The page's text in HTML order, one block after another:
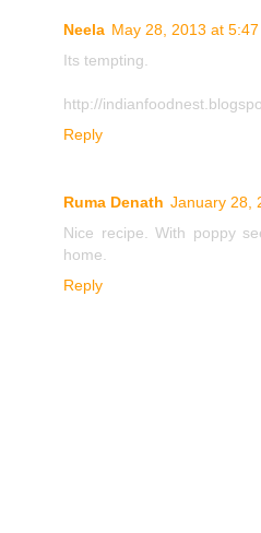
Neela May 28, 2013 at 5:47
Its tempting.
http://
Reply
Ruma Denath January 28,
Nice recipe. With poppy
home.
Reply